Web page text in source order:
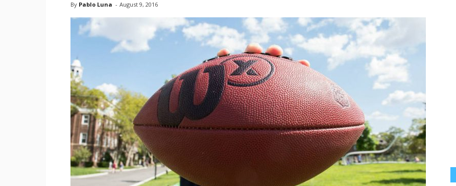
By Pablo Luna - August 9, 2016